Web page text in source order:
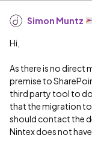
Simon Muntz
Hi,
As there is no direct
premise to
third party tool to do
that the migration
should contact the
Nintex does not